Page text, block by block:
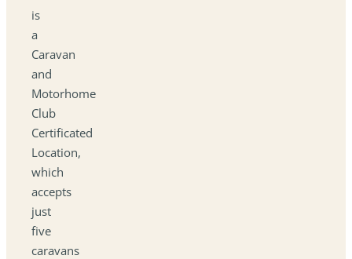
is
a
Caravan
and
Motorhome
Club
Certificated
Location,
which
accepts
just
five
caravans